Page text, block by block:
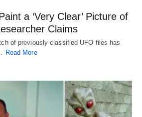
a ‘Very Clear’ Picture of
Claims
of previously classified UFO files has
Read More